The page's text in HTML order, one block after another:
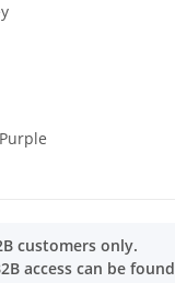
customers only.
access can be found